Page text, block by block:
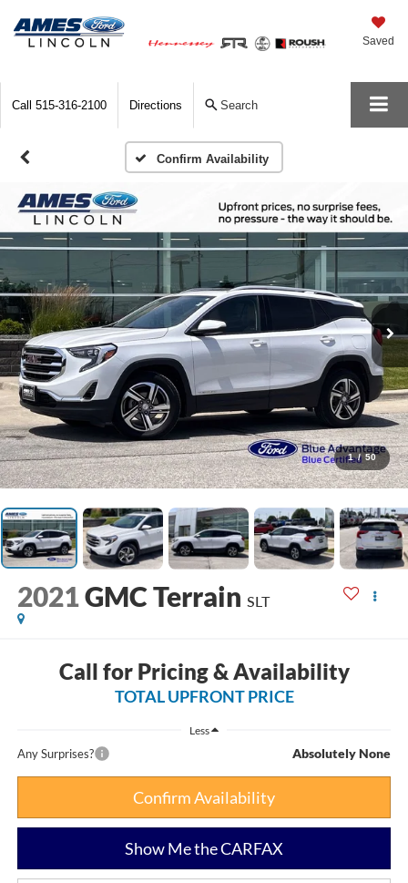
Saved
Call 515-316-2100 Directions Search
Confirm Availability
1 / 50
2021GMC Terrain SLT
Call for Pricing & Availability
TOTAL UPFRONT PRICE
Less
Any Surprises? Absolutely None
Confirm Availability
Show Me the CARFAX